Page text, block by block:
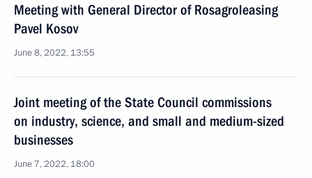
Meeting with General Director of Rosagroleasing
Pavel Kosov
June 8, 2022, 13:55
Joint meeting of the State Council commissions
on industry, science, and small and medium-sized
businesses
June 7, 2022, 18:00